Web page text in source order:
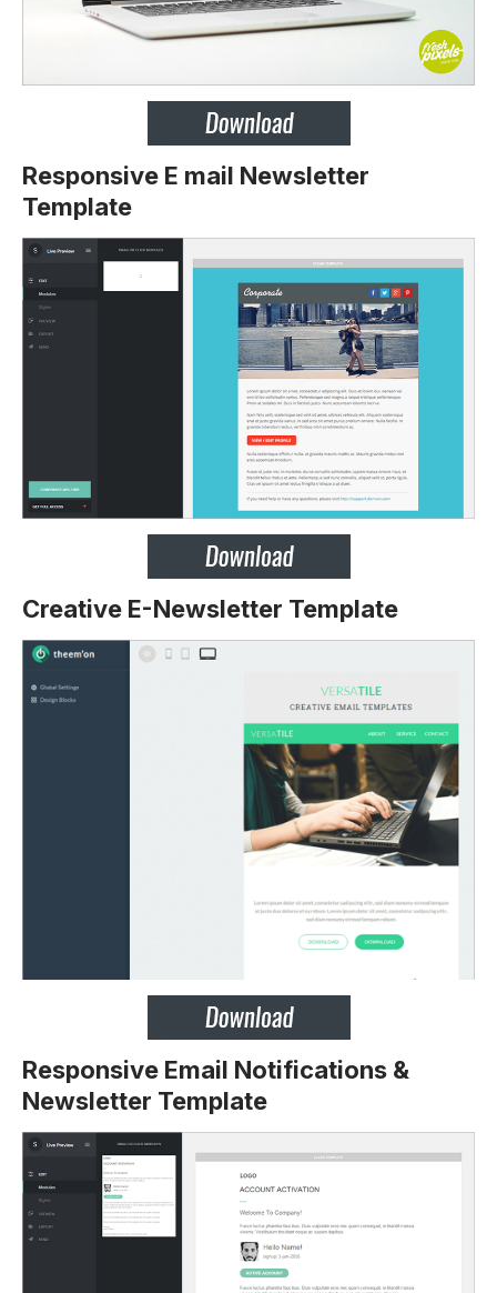
Responsive E mail Newsletter
Template
Creative E-Newsletter Template
Responsive Email Notifications &
Newsletter Template